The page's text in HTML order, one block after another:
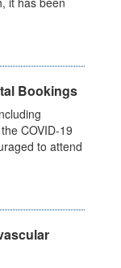
Bookings
COVID-19
to attend